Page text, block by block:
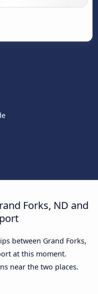
Forks, ND and
between Grand Forks,
at this moment.
near the two places.